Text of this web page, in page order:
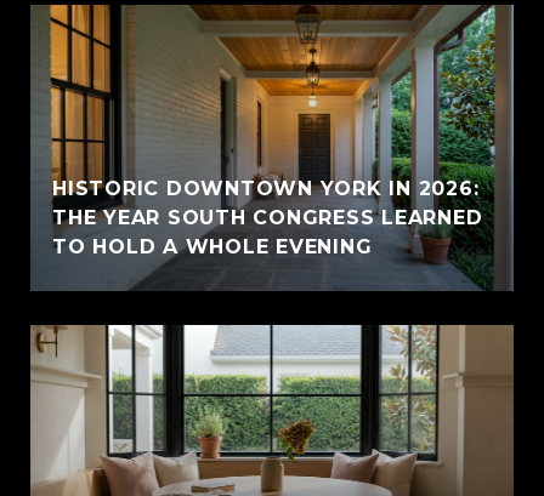
HISTORIC DOWNTOWN YORK IN 2026:
THE YEAR SOUTH CONGRESS LEARNED
TO HOLD A WHOLE EVENING